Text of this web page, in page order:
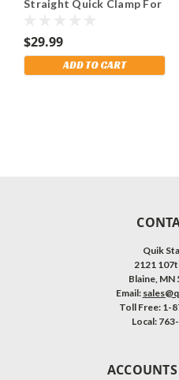
Straight Quick Clamp For
$29.99
ADD TO CART
Quik
2121
Blaine, MN
Email:
Toll Free: 1-
Local: